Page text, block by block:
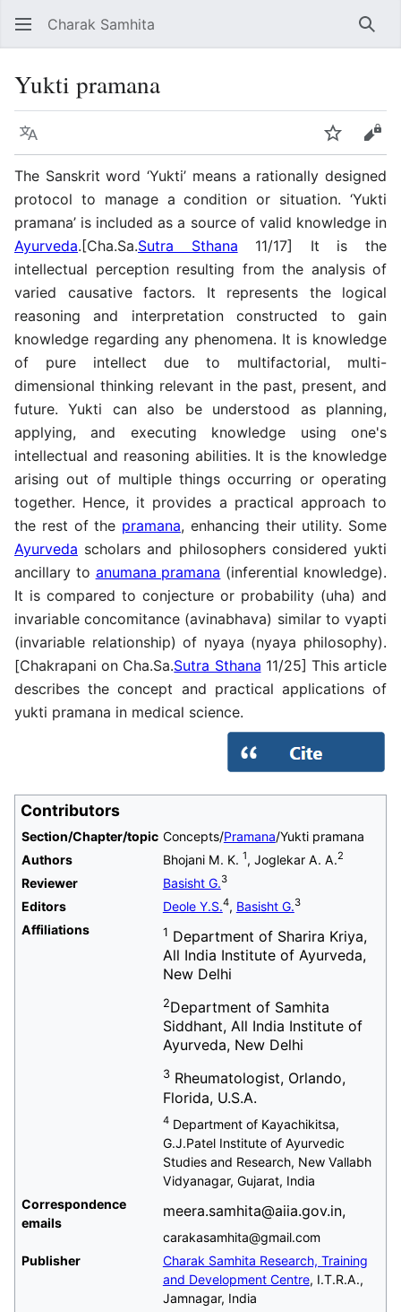
Charak Samhita
Yukti pramana
Language Watch
The Sanskrit word ‘Yukti’ means a rationally designed
protocol to manage a condition or situation. ‘Yukti
pramana’ is included as a source of valid knowledge in
Ayurveda.[Cha.Sa.Sutra Sthana 11/17] It is the
intellectual perception resulting from the analysis of
varied causative factors. It represents the logical
reasoning and interpretation constructed to gain
knowledge regarding any phenomena. It is knowledge
of pure intellect due to multifactorial, multi-
dimensional thinking relevant in the past, present, and
future. Yukti can also be understood as planning,
applying, and executing knowledge using one's
intellectual and reasoning abilities. It is the knowledge
arising out of multiple things occurring or operating
together. Hence, it provides a practical approach to
the rest of the pramana, enhancing their utility. Some
Ayurveda scholars and philosophers considered yukti
ancillary to anumana pramana (inferential knowledge).
It is compared to conjecture or probability (uha) and
invariable concomitance (avinabhava) similar to vyapti
(invariable relationship) of nyaya (nyaya philosophy).
[Chakrapani on Cha.Sa.Sutra Sthana 11/25] This article
describes the concept and practical applications of
yukti pramana in medical science.
Contributors
Section/Chapter/topic Concepts/Pramana/Yukti pramana
Authors
Bhojani M. K. 1, Joglekar A. A.2
Reviewer Basisht G.3
Editors Deole Y.S.4, Basisht G.3
Affiliations 1 Department of Sharira Kriya,
All India Institute of Ayurveda,
New Delhi
2Department of Samhita
Siddhant, All India Institute of
Ayurveda, New Delhi
3Rheumatologist, Orlando,
Florida, U.S.A.
4Department of Kayachikitsa,
G.J.Patel Institute of Ayurvedic
Studies and Research, New Vallabh
Vidyanagar, Gujarat, India
Correspondence
emails
meera.samhita@aiia.gov.in,
carakasamhita@gmail.com
Publisher
Charak Samhita Research, Training
and Development Centre, I.T.R.A.,
Jamnagar, India